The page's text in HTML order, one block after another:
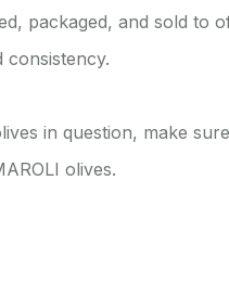
packaged, and sold to
consistency.
in question, make
olives.